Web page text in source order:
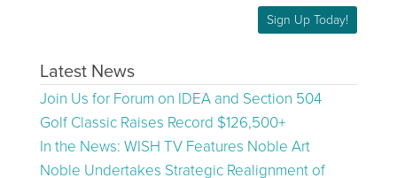
Sign Up Today!
Latest News
Join Us for Forum on IDEA and Section 504
Golf Classic Raises Record $126,500+
In the News: WISH TV Features Noble Art
Noble Undertakes Strategic Realignment of